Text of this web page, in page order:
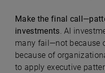
Make the final
investments. AI
many fail—not because
because of
to apply executive